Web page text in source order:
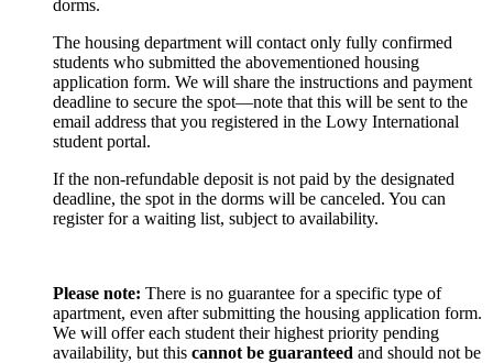
dorms.
The housing department will contact only fully confirmed
students who submitted the abovementioned housing
application form. We will share the instructions and payment
deadline to secure the spot—note that this will be sent to the
email address that you registered in the Lowy International
student portal.
If the non-refundable deposit is not paid by the designated
deadline, the spot in the dorms will be canceled. You can
register for a waiting list, subject to availability.
Please note: There is no guarantee for a specific type of
apartment, even after submitting the housing application form.
We will offer each student their highest priority pending
availability, but this cannot be guaranteed and should not be